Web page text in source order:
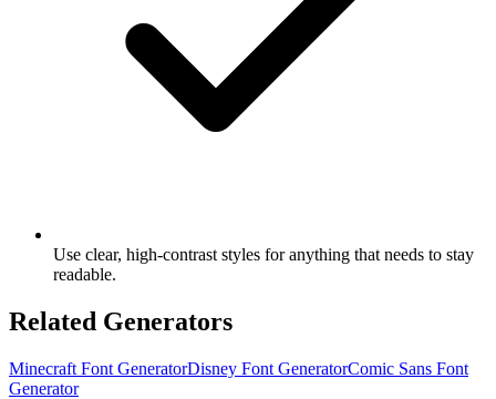
Use clear, high-contrast styles for anything that needs to stay
readable.
Related Generators
Minecraft Font GeneratorDisney Font GeneratorComic Sans Font
Generator